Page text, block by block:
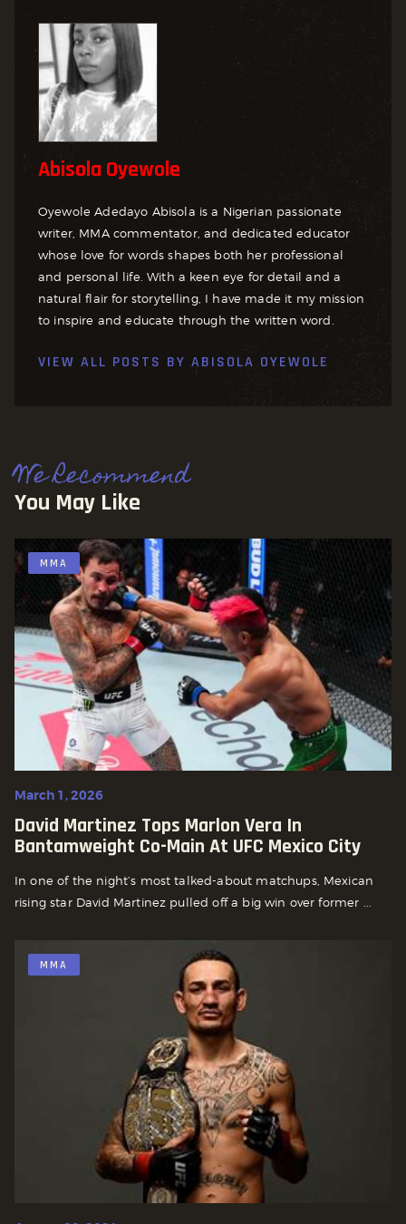
Abisola Oyewole
Oyewole Adedayo Abisola is a Nigerian passionate
writer, MMA commentator, and dedicated educator
whose love for words shapes both her professional
and personal life. With a keen eye for detail and a
natural flair for storytelling, I have made it my mission
to inspire and educate through the written word.
VIEW ALL POSTS BY ABISOLA OYEWOLE
We Recommend
You May Like
MMA
March 1, 2026
David Martinez Tops Marlon Vera In
Bantamweight Co-Main At UFC Mexico City
In one of the night’s most talked-about matchups, Mexican
rising star David Martinez pulled off a big win over former ...
MMA